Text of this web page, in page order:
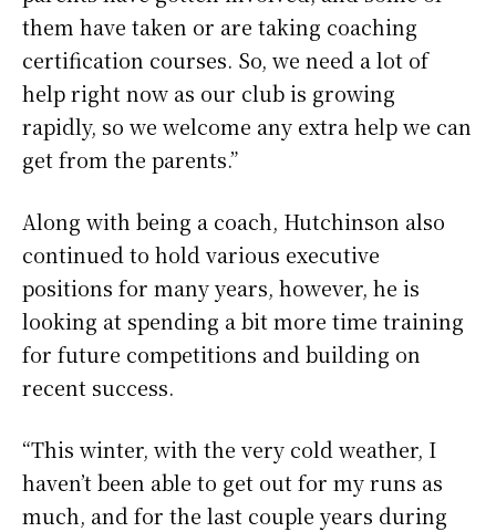
them have taken or are taking coaching
certification courses. So, we need a lot of
help right now as our club is growing
rapidly, so we welcome any extra help we can
get from the parents.”
Along with being a coach, Hutchinson also
continued to hold various executive
positions for many years, however, he is
looking at spending a bit more time training
for future competitions and building on
recent success.
“This winter, with the very cold weather, I
haven’t been able to get out for my runs as
much, and for the last couple years during